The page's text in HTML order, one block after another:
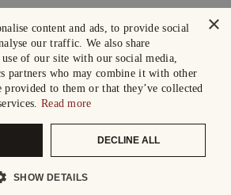
×
content and ads, to provide social
our traffic. We also share
of our site with our social media,
partners who may combine it with other
to them or that they’ve collected
Read more
DECLINE ALL
SHOW DETAILS